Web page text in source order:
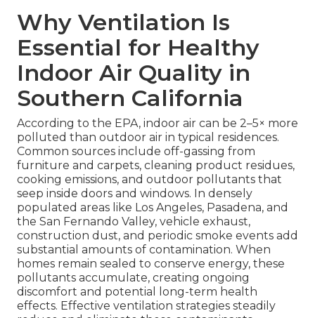
Why Ventilation Is
Essential for Healthy
Indoor Air Quality in
Southern California
According to the EPA, indoor air can be 2–5× more
polluted than outdoor air in typical residences.
Common sources include off-gassing from
furniture and carpets, cleaning product residues,
cooking emissions, and outdoor pollutants that
seep inside doors and windows. In densely
populated areas like Los Angeles, Pasadena, and
the San Fernando Valley, vehicle exhaust,
construction dust, and periodic smoke events add
substantial amounts of contamination. When
homes remain sealed to conserve energy, these
pollutants accumulate, creating ongoing
discomfort and potential long-term health
effects. Effective ventilation strategies steadily